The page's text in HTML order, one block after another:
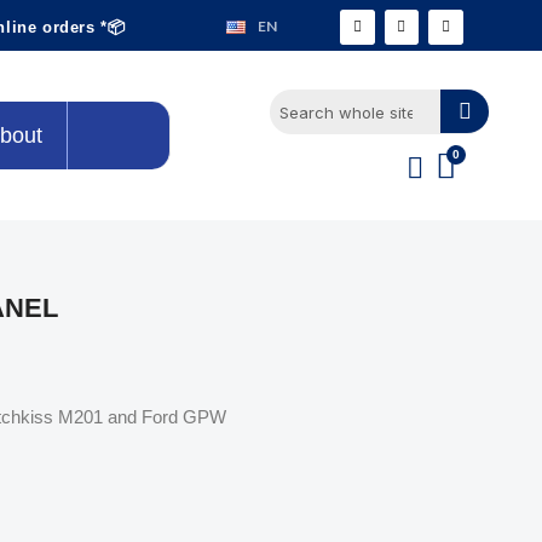
orders *📦 EN
M201 and Ford GPW